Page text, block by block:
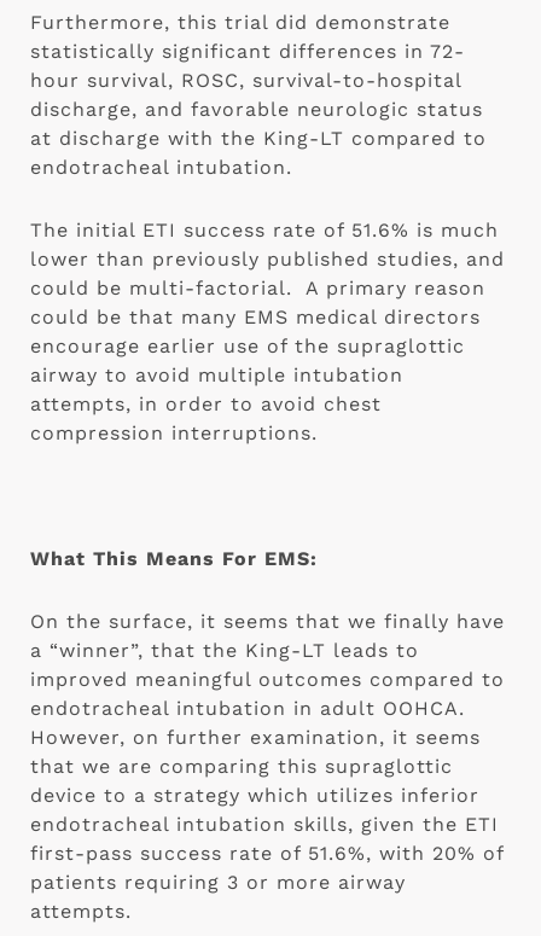
Furthermore, this trial did demonstrate
statistically significant differences in 72-
hour survival, ROSC, survival-to-hospital
discharge, and favorable neurologic status
at discharge with the King-LT compared to
endotracheal intubation.
The initial ETI success rate of 51.6% is much
lower than previously published studies, and
could be multi-factorial.  A primary reason
could be that many EMS medical directors
encourage earlier use of the supraglottic
airway to avoid multiple intubation
attempts, in order to avoid chest
compression interruptions.
What This Means For EMS:
On the surface, it seems that we finally have
a “winner”, that the King-LT leads to
improved meaningful outcomes compared to
endotracheal intubation in adult OOHCA.
However, on further examination, it seems
that we are comparing this supraglottic
device to a strategy which utilizes inferior
endotracheal intubation skills, given the ETI
first-pass success rate of 51.6%, with 20% of
patients requiring 3 or more airway
attempts.